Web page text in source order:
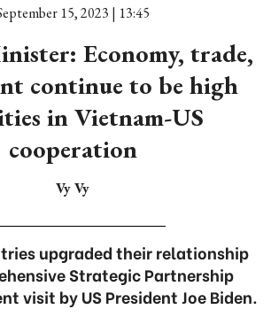
15, 2023 | 13:45
Economy, trade,
continue to be high
in Vietnam-US
cooperation
Vy Vy
upgraded their relationship
Strategic Partnership
visit by US President Joe Biden.